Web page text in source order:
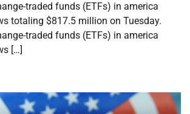
traded funds (ETFs) in america
totaling $817.5 million on Tuesday.
traded funds (ETFs) in america
[…]